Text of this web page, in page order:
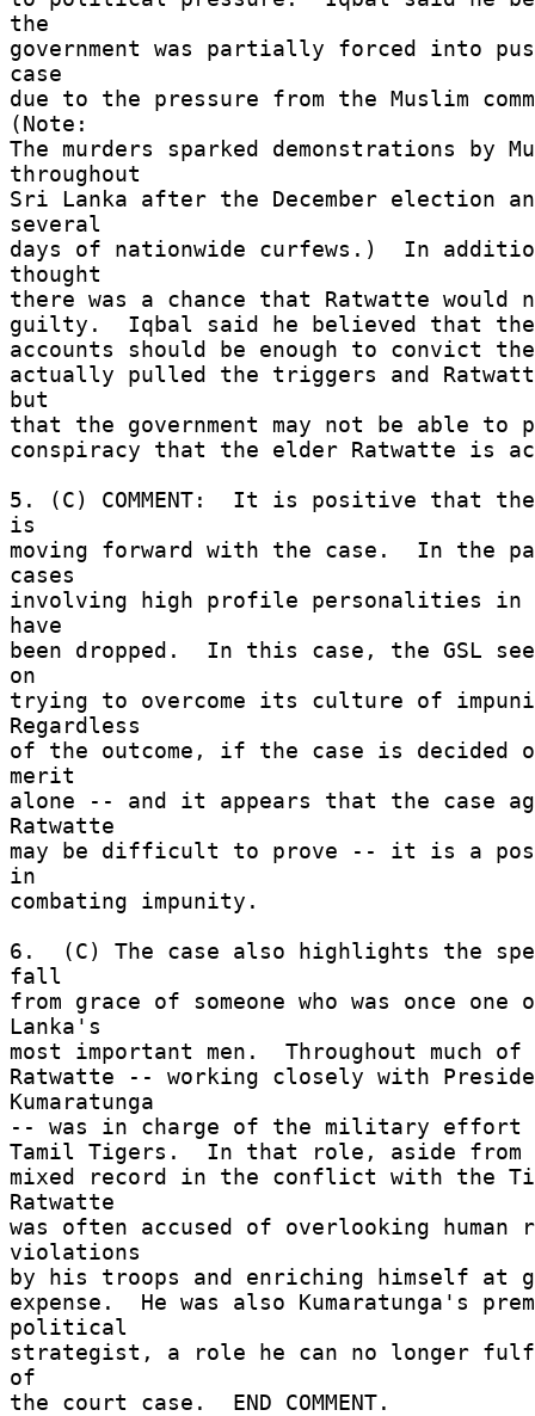
the
government was partially forced into
case
due to the pressure from the Muslim
(Note:
The murders sparked demonstrations by
throughout
Sri Lanka after the December election
several
days of nationwide curfews.)  In
thought
there was a chance that Ratwatte would
guilty.  Iqbal said he believed that the
accounts should be enough to convict
actually pulled the triggers and
but
that the government may not be able to
conspiracy that the elder Ratwatte is
5. (C) COMMENT:  It is positive that the
is
moving forward with the case.  In the
cases
involving high profile personalities in
have
been dropped.  In this case, the GSL
on
trying to overcome its culture of
Regardless
of the outcome, if the case is decided
merit
alone -- and it appears that the case
Ratwatte
may be difficult to prove -- it is a
in
combating impunity.
6.  (C) The case also highlights the
fall
from grace of someone who was once one
Lanka's
most important men.  Throughout much
Ratwatte -- working closely with
Kumaratunga
-- was in charge of the military effort
Tamil Tigers.  In that role, aside from
mixed record in the conflict with the
Ratwatte
was often accused of overlooking human
violations
by his troops and enriching himself at
expense.  He was also Kumaratunga's
political
strategist, a role he can no longer
of
the court case.  END COMMENT.